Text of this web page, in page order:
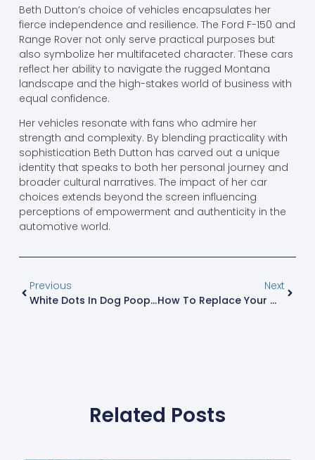
Beth Dutton’s choice of vehicles encapsulates her
fierce independence and resilience. The Ford F-150 and
Range Rover not only serve practical purposes but
also symbolize her multifaceted character. These cars
reflect her ability to navigate the rugged Montana
landscape and the high-stakes world of business with
equal confidence.
Her vehicles resonate with fans who admire her
strength and complexity. By blending practicality with
sophistication Beth Dutton has carved out a unique
identity that speaks to both her personal journey and
broader cultural narratives. The impact of her car
choices extends beyond the screen influencing
perceptions of empowerment and authenticity in the
automotive world.
Previous
White Dots In Dog Poop: Causes, Concerns, And When To Consult Your Vet
Next
How To Replace Your Whirlpool Water Filter: Step-By-Step Guide For Clean Water
Related Posts